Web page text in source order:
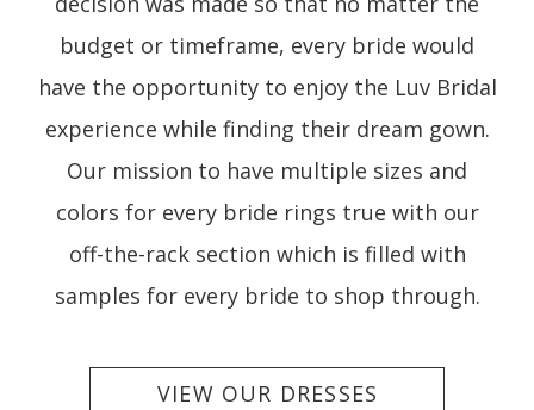
budget or timeframe, every bride would
have the opportunity to enjoy the Luv Bridal
experience while finding their dream gown.
Our mission to have multiple sizes and
colors for every bride rings true with our
off-the-rack section which is filled with
samples for every bride to shop through.
VIEW OUR DRESSES